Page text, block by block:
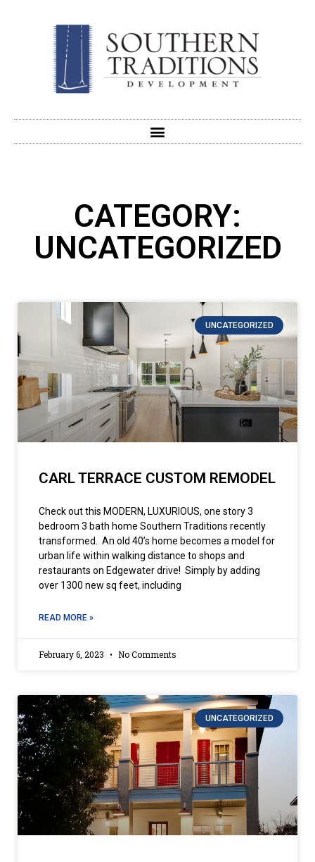
CATEGORY:
UNCATEGORIZED
UNCATEGORIZED
CARL TERRACE CUSTOM REMODEL
Check out this MODERN, LUXURIOUS, one story 3
bedroom 3 bath home Southern Traditions recently
transformed. An old 40’s home becomes a model for
urban life within walking distance to shops and
restaurants on Edgewater drive! Simply by adding
over 1300 new sq feet, including
READ MORE »
February 6, 2023 No Comments
UNCATEGORIZED